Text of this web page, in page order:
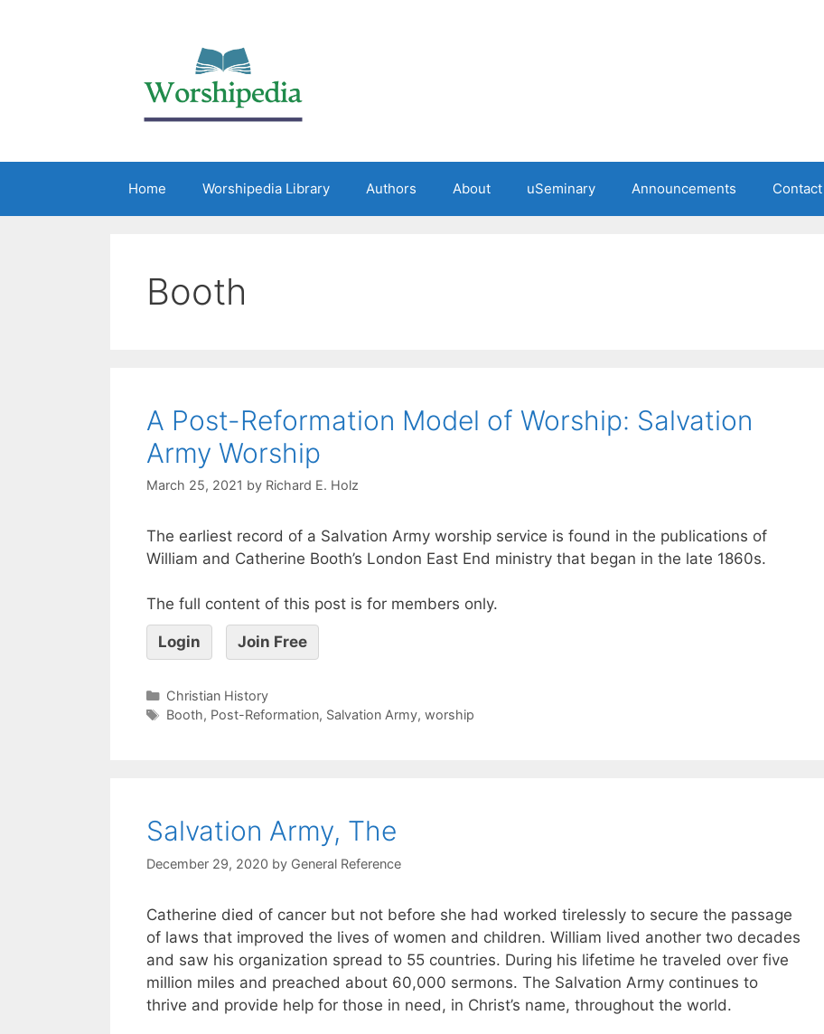
Home Worshipedia Library Authors About uSeminary Announcements
Booth
A Post-Reformation Model of Worship: Salvation
Army Worship
March 25, 2021 by Richard E. Holz
The earliest record of a Salvation Army worship service is found in the publications of
William and Catherine Booth’s London East End ministry that began in the late 1860s.
The full content of this post is for members only.
Login Join Free
Christian History
Booth, Post-Reformation, Salvation Army, worship
Salvation Army, The
December 29, 2020 by General Reference
Catherine died of cancer but not before she had worked tirelessly to secure the passage
of laws that improved the lives of women and children. William lived another two decades
and saw his organization spread to 55 countries. During his lifetime he traveled over five
million miles and preached about 60,000 sermons. The Salvation Army continues to
thrive and provide help for those in need, in Christ’s name, throughout the world.